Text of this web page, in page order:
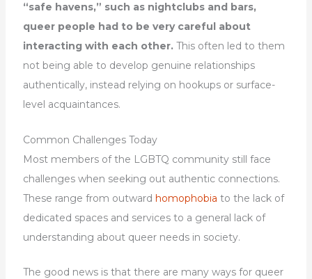
“safe havens,” such as nightclubs and bars,
queer people had to be very careful about
interacting with each other. This often led to them
not being able to develop genuine relationships
authentically, instead relying on hookups or surface-
level acquaintances.
Common Challenges Today
Most members of the LGBTQ community still face
challenges when seeking out authentic connections.
These range from outward homophobia to the lack of
dedicated spaces and services to a general lack of
understanding about queer needs in society.
The good news is that there are many ways for queer